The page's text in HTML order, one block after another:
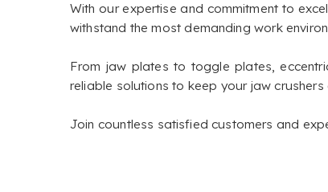
With our expertise and commitment to
withstand the most demanding work
From jaw plates to toggle plates,
reliable solutions to keep your jaw
Join countless satisfied customers and